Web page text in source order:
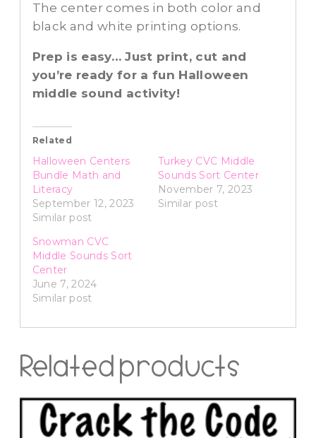
The center comes in both color and
black and white printing options.
Prep is easy… Just print, cut and
you’re ready for a fun Halloween
middle sound activity!
Related
Halloween Centers
Bundle Math and
Literacy
September 12, 2023
Similar post
Turkey CVC Middle
Sounds Sort Center
November 7, 2023
Similar post
Snowman CVC
Middle Sounds Sort
Center
June 7, 2024
Similar post
Related products